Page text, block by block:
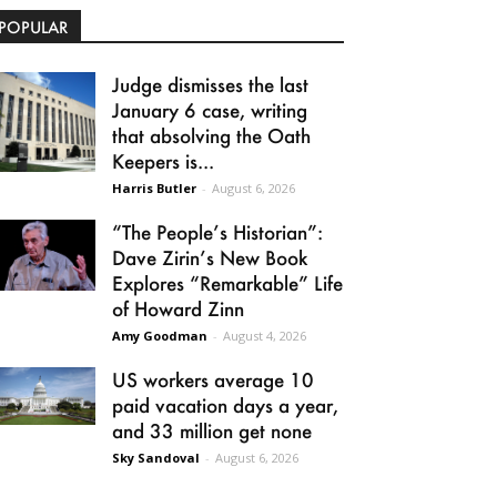
Judge dismisses the last
January 6 case, writing
that absolving the Oath
Keepers is...
Harris Butler - August 6, 2026
“The People’s Historian”:
Dave Zirin’s New Book
Explores “Remarkable” Life
of Howard Zinn
Amy Goodman - August 4, 2026
US workers average 10
paid vacation days a year,
and 33 million get none
Sky Sandoval - August 6, 2026